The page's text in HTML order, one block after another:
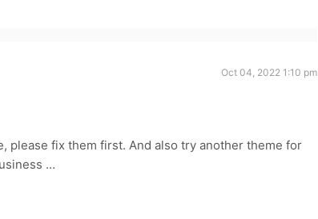
Oct 04, 2022 1:10 pm
please fix them first. And also try another theme for
…